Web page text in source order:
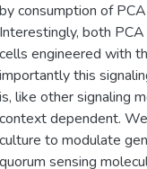
by consumption of
Interestingly, both
cells engineered with
importantly this
is, like other signaling
context dependent.
culture to modulate
quorum sensing